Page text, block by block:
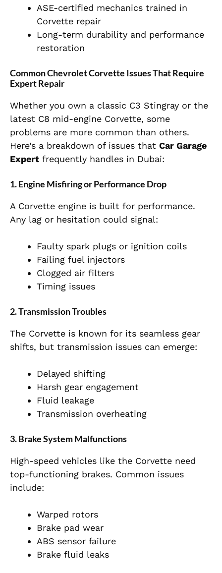
ASE-certified mechanics trained in
Corvette repair
Long-term durability and performance
restoration
Common Chevrolet Corvette Issues That Require
Expert Repair
Whether you own a classic C3 Stingray or the
latest C8 mid-engine Corvette, some
problems are more common than others.
Here’s a breakdown of issues that Car Garage
Expert frequently handles in Dubai:
1. Engine Misfiring or Performance Drop
A Corvette engine is built for performance.
Any lag or hesitation could signal:
Faulty spark plugs or ignition coils
Failing fuel injectors
Clogged air filters
Timing issues
2. Transmission Troubles
The Corvette is known for its seamless gear
shifts, but transmission issues can emerge:
Delayed shifting
Harsh gear engagement
Fluid leakage
Transmission overheating
3. Brake System Malfunctions
High-speed vehicles like the Corvette need
top-functioning brakes. Common issues
include:
Warped rotors
Brake pad wear
ABS sensor failure
Brake fluid leaks